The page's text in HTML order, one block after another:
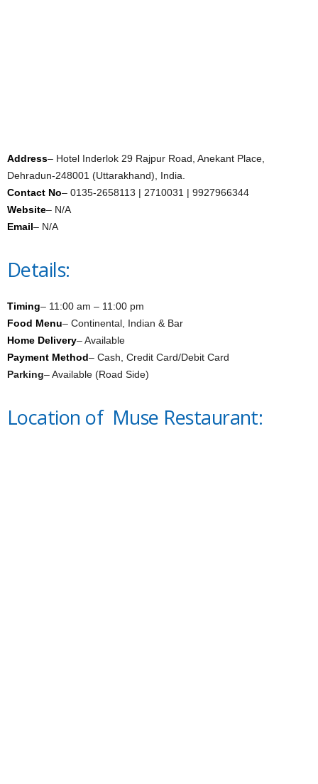
Address– Hotel Inderlok 29 Rajpur Road, Anekant Place,
Dehradun-248001 (Uttarakhand), India.
Contact No– 0135-2658113 | 2710031 | 9927966344
Website– N/A
Email– N/A
Details:
Timing– 11:00 am – 11:00 pm
Food Menu– Continental, Indian & Bar
Home Delivery– Available
Payment Method– Cash, Credit Card/Debit Card
Parking– Available (Road Side)
Location of Muse Restaurant: